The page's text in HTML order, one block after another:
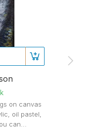
on canvas
oil pastel,
can...